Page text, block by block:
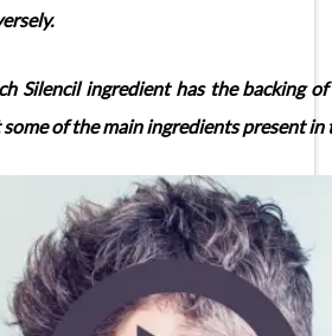
Silencil ingredient has the backing
some of the main ingredients present